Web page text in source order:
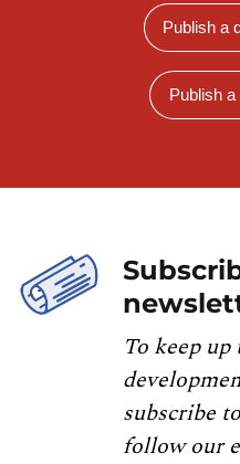
Publish a
Publish a
To keep
subscribe
follow our